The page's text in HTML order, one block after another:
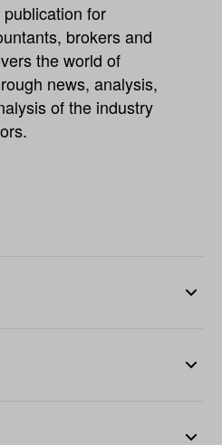
for
brokers and
the world of
news, analysis,
of the industry